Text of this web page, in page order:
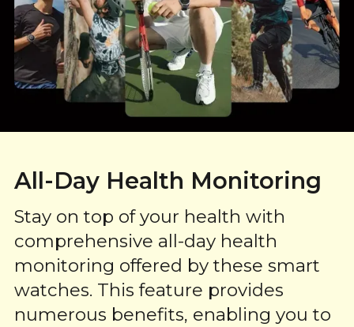
All-Day Health Monitoring
Stay on top of your health with
comprehensive all-day health
monitoring offered by these smart
watches. This feature provides
numerous benefits, enabling you to